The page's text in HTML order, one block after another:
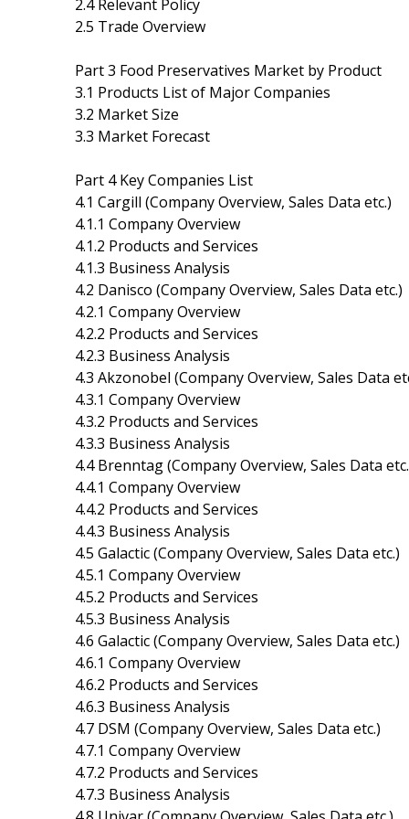
2.4 Relevant Policy
2.5 Trade Overview
Part 3 Food Preservatives Market by Product
3.1 Products List of Major Companies
3.2 Market Size
3.3 Market Forecast
Part 4 Key Companies List
4.1 Cargill (Company Overview, Sales Data etc.)
4.1.1 Company Overview
4.1.2 Products and Services
4.1.3 Business Analysis
4.2 Danisco (Company Overview, Sales Data etc.)
4.2.1 Company Overview
4.2.2 Products and Services
4.2.3 Business Analysis
4.3 Akzonobel (Company Overview, Sales Data
4.3.1 Company Overview
4.3.2 Products and Services
4.3.3 Business Analysis
4.4 Brenntag (Company Overview, Sales Data
4.4.1 Company Overview
4.4.2 Products and Services
4.4.3 Business Analysis
4.5 Galactic (Company Overview, Sales Data etc.)
4.5.1 Company Overview
4.5.2 Products and Services
4.5.3 Business Analysis
4.6 Galactic (Company Overview, Sales Data etc.)
4.6.1 Company Overview
4.6.2 Products and Services
4.6.3 Business Analysis
4.7 DSM (Company Overview, Sales Data etc.)
4.7.1 Company Overview
4.7.2 Products and Services
4.7.3 Business Analysis